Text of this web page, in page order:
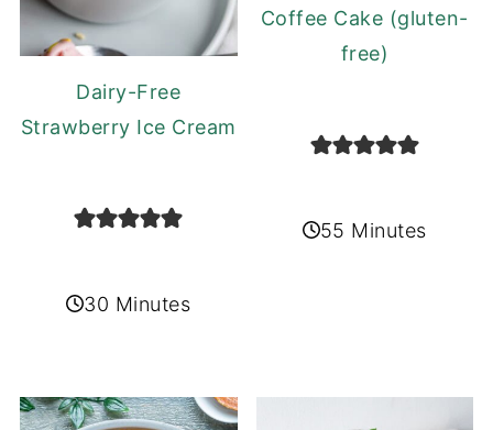
Dairy-Free
Strawberry Ice Cream
30 Minutes
Coffee Cake (gluten-
free)
55 Minutes